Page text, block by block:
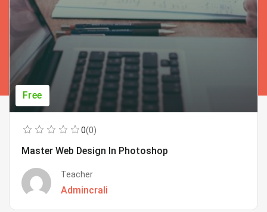
Free
0(0)
Master Web Design In Photoshop
Teacher
Admincrali